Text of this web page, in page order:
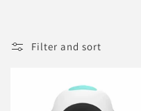
Filter and sort